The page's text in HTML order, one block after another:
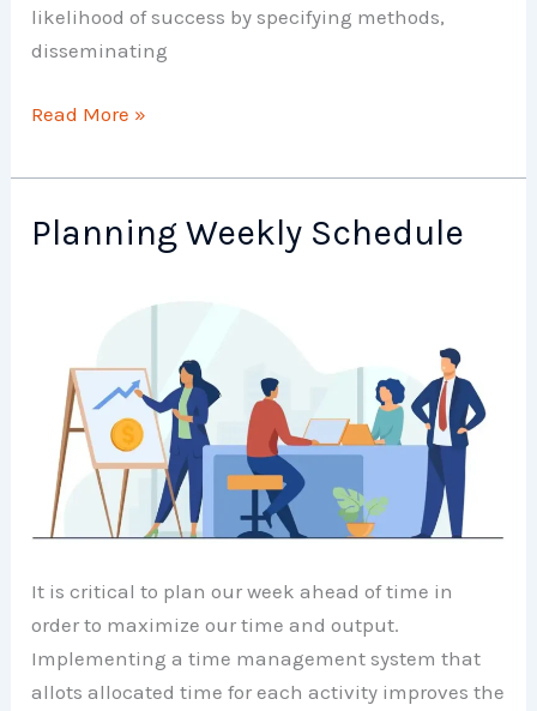
likelihood of success by specifying methods,
disseminating
Project
Planning
Read More »
Planning Weekly Schedule
It is critical to plan our week ahead of time in
order to maximize our time and output.
Implementing a time management system that
allots allocated time for each activity improves the